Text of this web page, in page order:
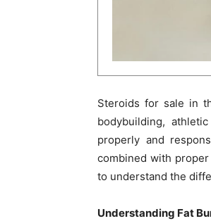
Steroids for sale in
bodybuilding,
properly and
combined with
to understand the
Understanding Fat